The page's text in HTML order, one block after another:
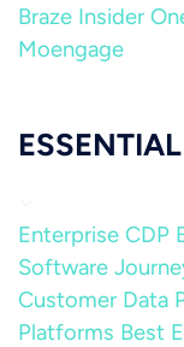
Braze Insider
Moengage
Enterprise CDP
Software
Customer Data
Platforms Best